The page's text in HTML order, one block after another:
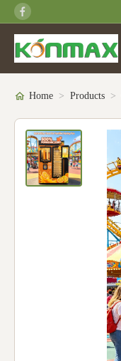
Home > Products >